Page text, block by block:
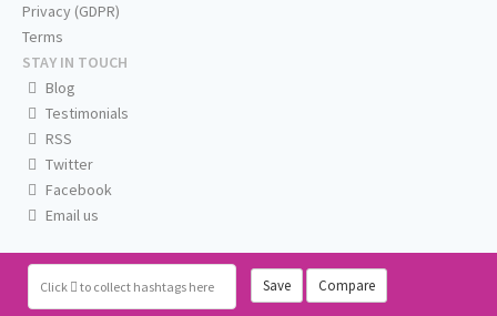
Click to collect hashtags here Save Compare
Privacy (GDPR)
Terms
STAY IN TOUCH
Blog
Testimonials
RSS
Twitter
Facebook
Email us